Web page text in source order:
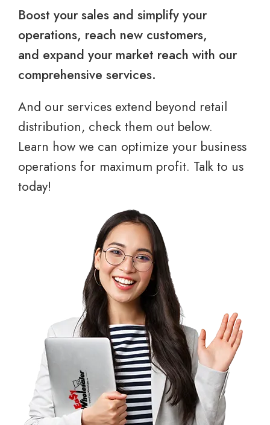
Boost your sales and simplify your
operations, reach new customers,
and expand your market reach with our
comprehensive services.
And our services extend beyond retail
distribution, check them out below.
Learn how we can optimize your business
operations for maximum profit. Talk to us
today!